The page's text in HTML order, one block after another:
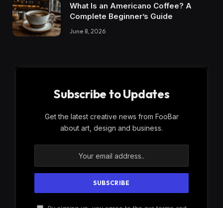
What Is an Americano Coffee? A
Complete Beginner’s Guide
June 8, 2026
Subscribe to Updates
Get the latest creative news from FooBar
about art, design and business.